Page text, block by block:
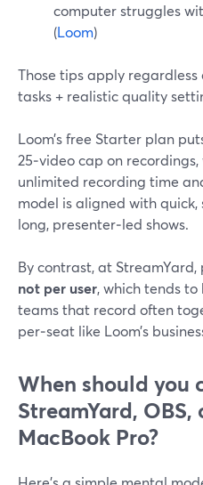
computer struggles
(Loom)
Those tips apply
tasks + realistic quality
Loom’s free Starter plan
25‑video cap on
unlimited recording time
model is aligned with
long, presenter‑led shows.
By contrast, at StreamYard,
not per user, which tends
teams that record often
per‑seat like Loom’s
When should you
StreamYard,
MacBook Pro?